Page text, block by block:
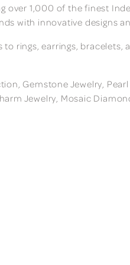
over 1,000 of the finest
with innovative designs
rings, earrings, bracelets,
Gemstone Jewelry, Pearl
Jewelry, Mosaic